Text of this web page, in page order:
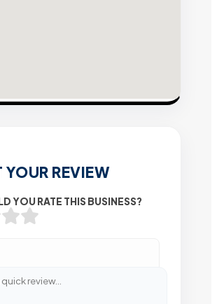
REVIEW
YOU RATE THIS BUSINESS?